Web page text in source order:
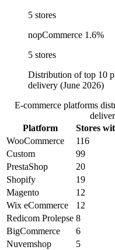
5 stores
nopCommerce 1.6%
5 stores
Distribution of top 10
delivery (June 2026)
E-commerce platforms
Platform
Stores
WooCommerce
116
Custom
99
PrestaShop
20
Shopify
19
Magento
12
Wix eCommerce
12
Redicom Prolepse 8
BigCommerce
6
Nuvemshop
5